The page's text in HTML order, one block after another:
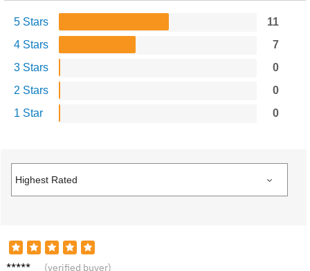
5 Stars
11
4 Stars
7
3 Stars
0
2 Stars
0
1 Star
0
Laura
(verified buyer)